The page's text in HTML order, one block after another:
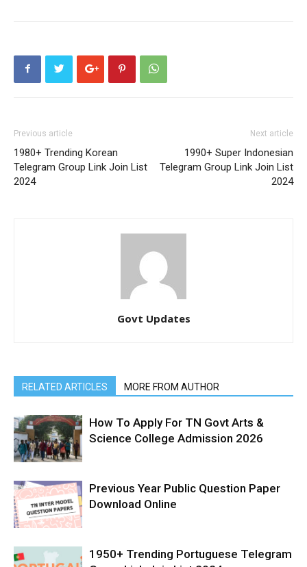
Previous article
1980+ Trending Korean
Telegram Group Link Join List
2024
Next article
1990+ Super Indonesian
Telegram Group Link Join List
2024
Govt Updates
RELATED ARTICLES MORE FROM AUTHOR
How To Apply For TN Govt Arts &
Science College Admission 2026
Previous Year Public Question Paper
Download Online
1950+ Trending Portuguese Telegram